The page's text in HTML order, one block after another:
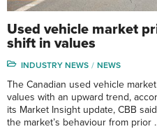
Used vehicle market
shift in values
INDUSTRY NEWS NEWS
The Canadian used vehicle
values with an upward trend,
its Market Insight update, CBB
the market’s behaviour from prior